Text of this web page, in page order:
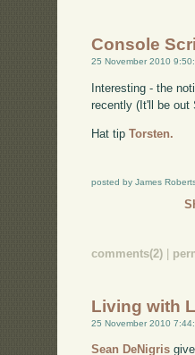
Console
25 November 2010
Interesting - the
recently (It'll be out
Hat tipTorsten.
posted by James
comments(2)
Living with
25 November 2010
Sean DeNigris